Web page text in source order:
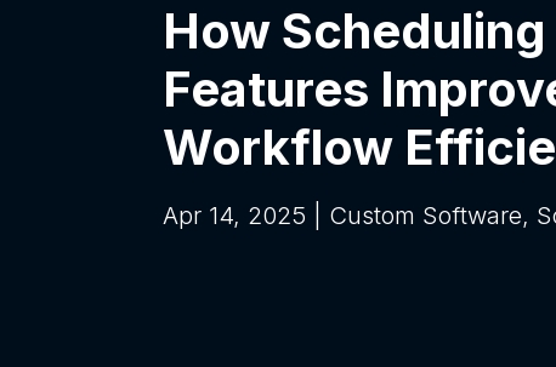
How
Features
Workflow
Apr 14, 2025 Custom Software,